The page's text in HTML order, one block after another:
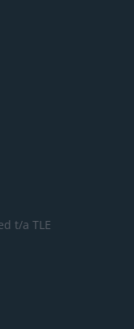
t/a TLE